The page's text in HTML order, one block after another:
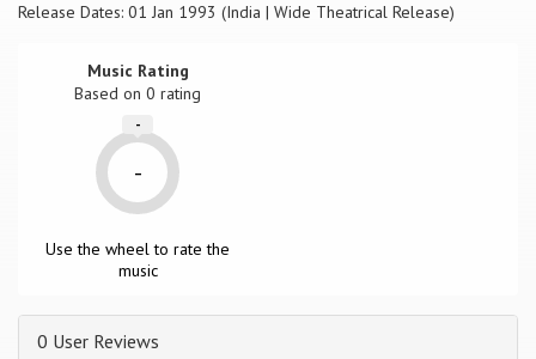
Release Dates: 01 Jan 1993 (India | Wide Theatrical Release)
Music Rating
Based on0 rating
-
-
Use the wheel to rate the
music
0 User Reviews